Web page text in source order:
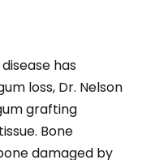
has
loss, Dr. Nelson
grafting
Bone
damaged by